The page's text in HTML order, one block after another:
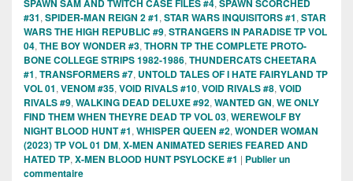
SPAWN SAM AND TWITCH CASE FILES #4, SPAWN SCORCHED
#31, SPIDER-MAN REIGN 2 #1, STAR WARS INQUISITORS #1, STAR
WARS THE HIGH REPUBLIC #9, STRANGERS IN PARADISE TP VOL
04, THE BOY WONDER #3, THORN TP THE COMPLETE PROTO-
BONE COLLEGE STRIPS 1982-1986, THUNDERCATS CHEETARA
#1, TRANSFORMERS #7, UNTOLD TALES OF I HATE FAIRYLAND TP
VOL 01, VENOM #35, VOID RIVALS #10, VOID RIVALS #8, VOID
RIVALS #9, WALKING DEAD DELUXE #92, WANTED GN, WE ONLY
FIND THEM WHEN THEYRE DEAD TP VOL 03, WEREWOLF BY
NIGHT BLOOD HUNT #1, WHISPER QUEEN #2, WONDER WOMAN
(2023) TP VOL 01 DM, X-MEN ANIMATED SERIES FEARED AND
HATED TP, X-MEN BLOOD HUNT PSYLOCKE #1 | Publier un
commentaire